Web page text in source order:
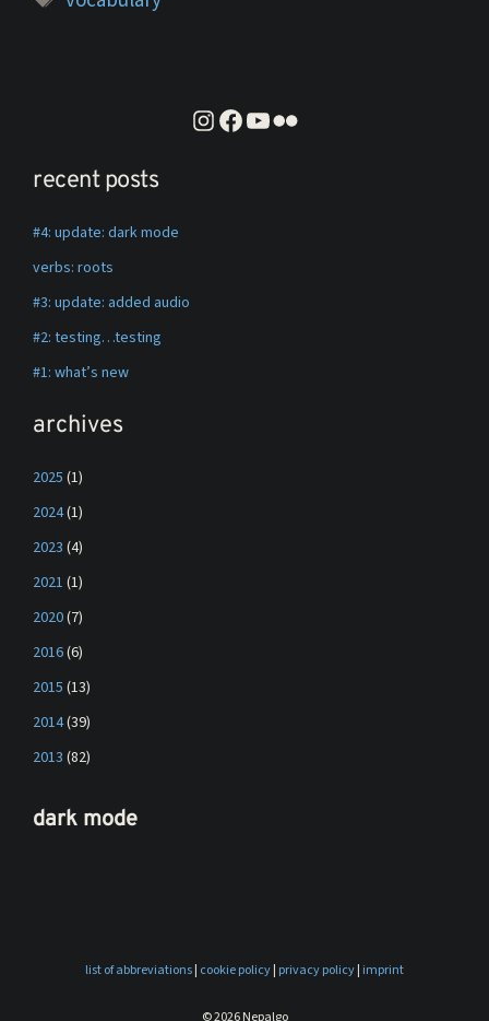
instagram
facebook
youtube
flickr
recent posts
#4: update: dark mode
verbs: roots
#3: update: added audio
#2: testing…testing
#1: what’s new
archives
2025 (1)
2024(1)
2023 (4)
2021 (1)
2020(7)
2016(6)
2015 (13)
2014(39)
2013 (82)
dark mode
list of abbreviations| cookie policy| privacy policy| imprint
© 2026 Nepalgo